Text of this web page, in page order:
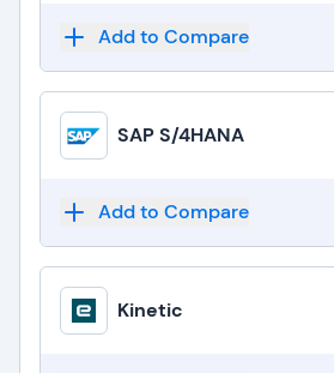
Add to Compare
SAP S/4HANA
Add to Compare
Kinetic